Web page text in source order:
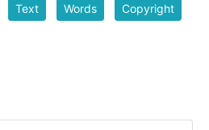
Text Words Copyright